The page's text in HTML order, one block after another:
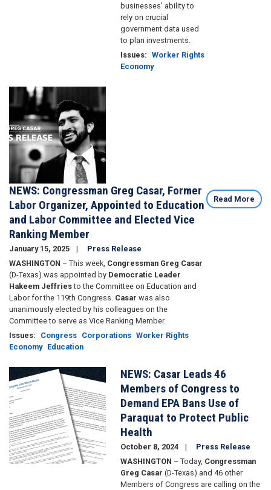
businesses’ ability to
rely on crucial
government data used
to plan investments.
Issues: Worker Rights
Economy
Image
NEWS: Congressman Greg Casar, Former
Labor Organizer, Appointed to Education
and Labor Committee and Elected Vice
Ranking Member
January 15, 2025
Press Release
WASHINGTON – This week, Congressman Greg Casar
(D-Texas) was appointed by Democratic Leader
Hakeem Jeffriesto the Committee on Education and
Labor for the 119th Congress. Casar was also
unanimously elected by his colleagues on the
Committee to serve as Vice Ranking Member.
Issues: Congress Corporations Worker Rights
Economy Education
Read More
NEWS: Casar Leads 46
Members of Congress to
Demand EPA Bans Use of
Paraquat to Protect Public
Health
October 8, 2024
Press Release
WASHINGTON – Today, Congressman
Greg Casar (D-Texas) and 46 other
Members of Congress are calling on the